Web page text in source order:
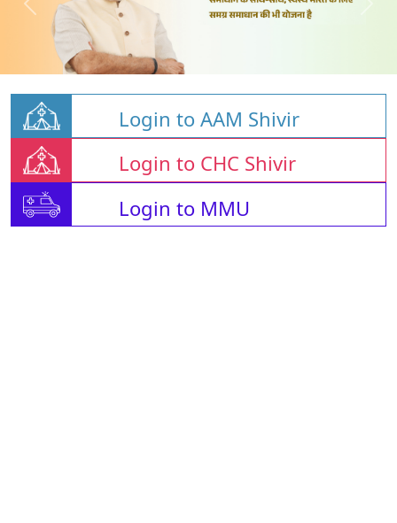
Login to AAM Shivir
Login to CHC Shivir
Login to MMU